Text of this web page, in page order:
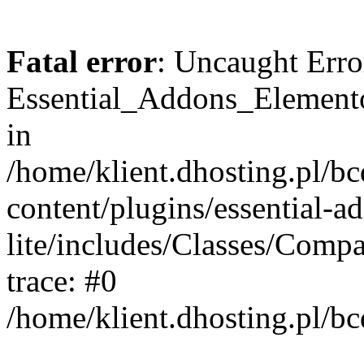
Fatal error: Uncaught
in
/home/klient.dhosting.pl/
content/plugins/essential-
lite/includes/Classes/
trace: #0
/home/klient.dhosting.pl/